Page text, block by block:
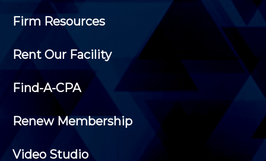
Firm Resources
Rent Our Facility
Find-A-CPA
Renew Membership
Video Studio